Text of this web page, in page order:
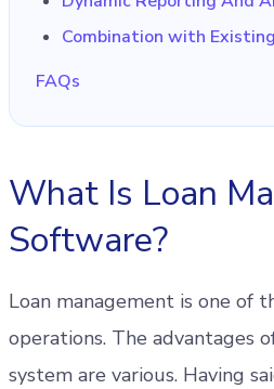
Combination with
FAQs
What Is Loan
Software?
Loan management is one of
operations. The advantages
system are various. Having